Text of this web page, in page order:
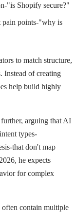
"is Shopify secure?"
pain points-"why is
to match structure,
Instead of creating
help build highly
arguing that AI
types-
that don't map
he expects
for complex
often contain multiple